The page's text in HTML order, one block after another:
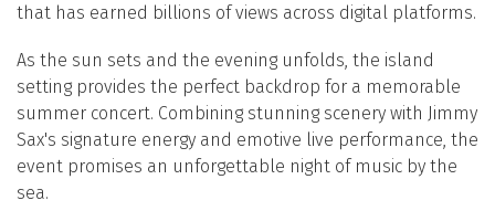
that has earned billions of views across digital platforms.
As the sun sets and the evening unfolds, the island
setting provides the perfect backdrop for a memorable
summer concert. Combining stunning scenery with Jimmy
Sax's signature energy and emotive live performance, the
event promises an unforgettable night of music by the
sea.